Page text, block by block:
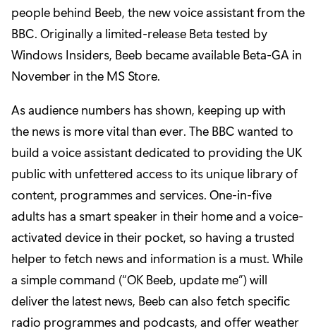
people behind Beeb, the new voice assistant from the
BBC. Originally a limited-release Beta tested by
Windows Insiders, Beeb became available Beta-GA in
November in the MS Store.
As audience numbers has shown, keeping up with
the news is more vital than ever. The BBC wanted to
build a voice assistant dedicated to providing the UK
public with unfettered access to its unique library of
content, programmes and services. One-in-five
adults has a smart speaker in their home and a voice-
activated device in their pocket, so having a trusted
helper to fetch news and information is a must. While
a simple command (“OK Beeb, update me”) will
deliver the latest news, Beeb can also fetch specific
radio programmes and podcasts, and offer weather